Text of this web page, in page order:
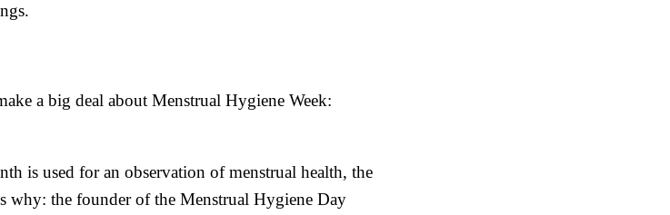
a big deal about Menstrual Hygiene Week:
is used for an observation of menstrual health, the
why: the founder of the Menstrual Hygiene Day